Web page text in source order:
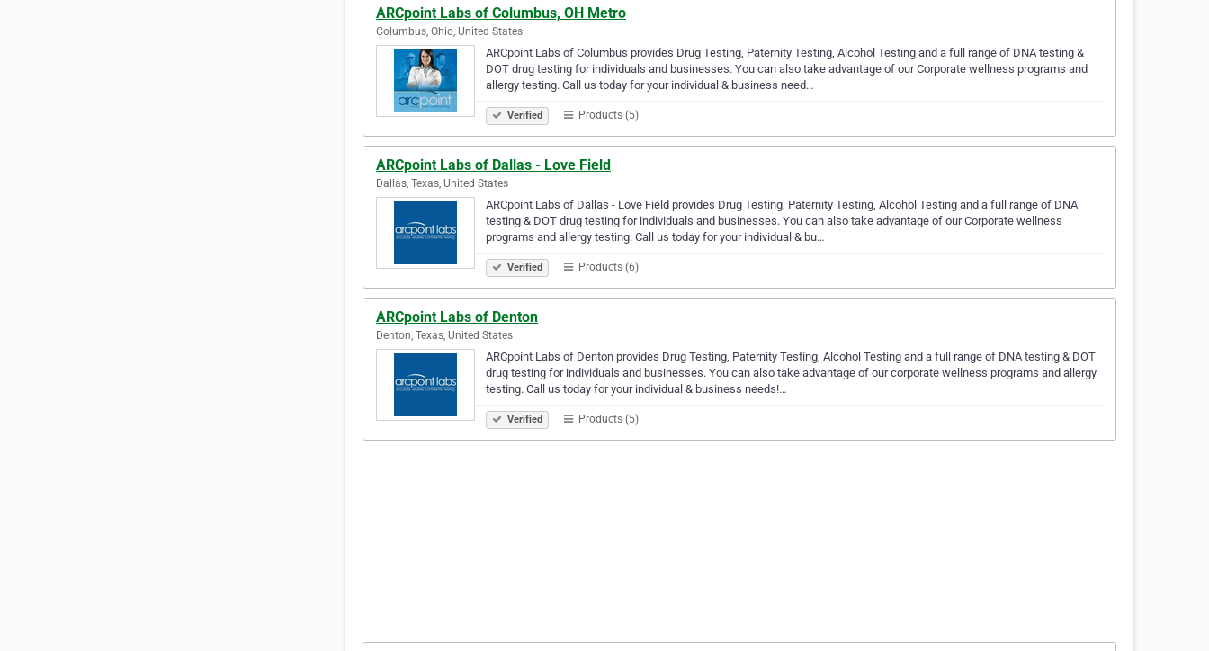
ARCpoint Labs of Columbus, OH Metro
Columbus, Ohio, United States
ARCpoint Labs of Columbus provides Drug Testing, Paternity Testing, Alcohol Testing and a full range of DNA testing &
DOT drug testing for individuals and businesses. You can also take advantage of our Corporate wellness programs and
allergy testing. Call us today for your individual & business need…
Verified Products (5)
ARCpoint Labs of Dallas - Love Field
Dallas, Texas, United States
ARCpoint Labs of Dallas - Love Field provides Drug Testing, Paternity Testing, Alcohol Testing and a full range of DNA
testing & DOT drug testing for individuals and businesses. You can also take advantage of our Corporate wellness
programs and allergy testing. Call us today for your individual & bu…
Verified Products (6)
ARCpoint Labs of Denton
Denton, Texas, United States
ARCpoint Labs of Denton provides Drug Testing, Paternity Testing, Alcohol Testing and a full range of DNA testing & DOT
drug testing for individuals and businesses. You can also take advantage of our corporate wellness programs and allergy
testing. Call us today for your individual & business needs!…
Verified Products (5)